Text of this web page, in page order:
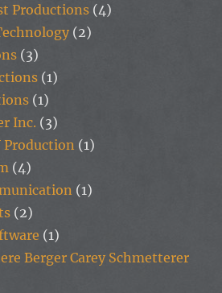
Productions (4)
(2)
(3)
(1)
(1)
Inc. (3)
Production (1)
(4)
(1)
(2)
(1)
Berger Carey Schmetterer